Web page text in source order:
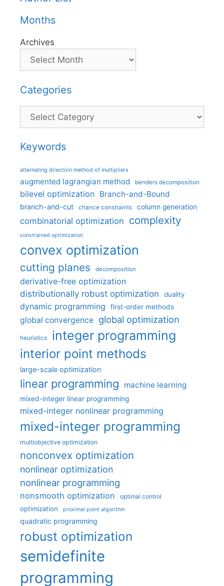
Months
Archives
Categories
Categories
Keywords
alternating direction method of multipliers
augmented lagrangian method benders decomposition
bilevel optimization Branch-and-Bound
branch-and-cut chance constraints column generation
combinatorial optimization complexity
constrained optimization
convex optimization
cutting planes decomposition
derivative-free optimization
distributionally robust optimization
duality
dynamic programming first-order methods
global convergence global optimization
heuristics integer programming
interior point methods
large-scale optimization
linear programming machine learning
mixed-integer linear programming
mixed-integer nonlinear programming
mixed-integer programming
multiobjective optimization
nonconvex optimization
nonlinear optimization
nonlinear programming
nonsmooth optimization optimal control
optimization proximal point algorithm
quadratic programming
robust optimization
semidefinite
programming